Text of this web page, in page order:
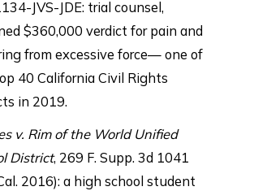
JVS-JDE: trial counsel,
$360,000 verdict for pain and
from excessive force— one of
40 California Civil Rights
in 2019.
v. Rim of the World Unified
District, 269 F. Supp. 3d 1041
2016): a high school student